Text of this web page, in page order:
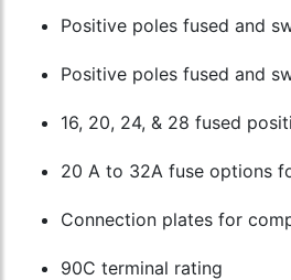
Positive poles fused and
Positive poles fused and
16, 20, 24, & 28 fused
20 A to 32A fuse options
Connection plates for
90C terminal rating